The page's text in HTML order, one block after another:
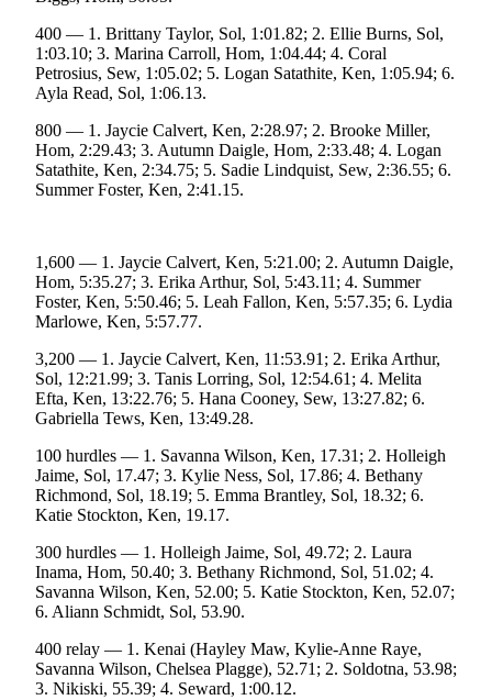
Results
Features
Arts &
Entertainment
Food
Opinion
Homer
Editorial
Letters
Editor
Point
of
View
Submit
Letter
to the
Editor
400 — 1. Brittany Taylor, Sol, 1:01.82; 2. Ellie Burns, Sol,
1:03.10; 3. Marina Carroll, Hom, 1:04.44; 4. Coral
Petrosius, Sew, 1:05.02; 5. Logan Satathite, Ken, 1:05.94; 6.
Ayla Read, Sol, 1:06.13.
800 — 1. Jaycie Calvert, Ken, 2:28.97; 2. Brooke Miller,
Hom, 2:29.43; 3. Autumn Daigle, Hom, 2:33.48; 4. Logan
Satathite, Ken, 2:34.75; 5. Sadie Lindquist, Sew, 2:36.55; 6.
Summer Foster, Ken, 2:41.15.
1,600 — 1. Jaycie Calvert, Ken, 5:21.00; 2. Autumn Daigle,
Hom, 5:35.27; 3. Erika Arthur, Sol, 5:43.11; 4. Summer
Foster, Ken, 5:50.46; 5. Leah Fallon, Ken, 5:57.35; 6. Lydia
Marlowe, Ken, 5:57.77.
3,200 — 1. Jaycie Calvert, Ken, 11:53.91; 2. Erika Arthur,
Sol, 12:21.99; 3. Tanis Lorring, Sol, 12:54.61; 4. Melita
Efta, Ken, 13:22.76; 5. Hana Cooney, Sew, 13:27.82; 6.
Gabriella Tews, Ken, 13:49.28.
100 hurdles — 1. Savanna Wilson, Ken, 17.31; 2. Holleigh
Jaime, Sol, 17.47; 3. Kylie Ness, Sol, 17.86; 4. Bethany
Richmond, Sol, 18.19; 5. Emma Brantley, Sol, 18.32; 6.
Katie Stockton, Ken, 19.17.
300 hurdles — 1. Holleigh Jaime, Sol, 49.72; 2. Laura
Inama, Hom, 50.40; 3. Bethany Richmond, Sol, 51.02; 4.
Savanna Wilson, Ken, 52.00; 5. Katie Stockton, Ken, 52.07;
6. Aliann Schmidt, Sol, 53.90.
400 relay — 1. Kenai (Hayley Maw, Kylie-Anne Raye,
Savanna Wilson, Chelsea Plagge), 52.71; 2. Soldotna, 53.98;
3. Nikiski, 55.39; 4. Seward, 1:00.12.